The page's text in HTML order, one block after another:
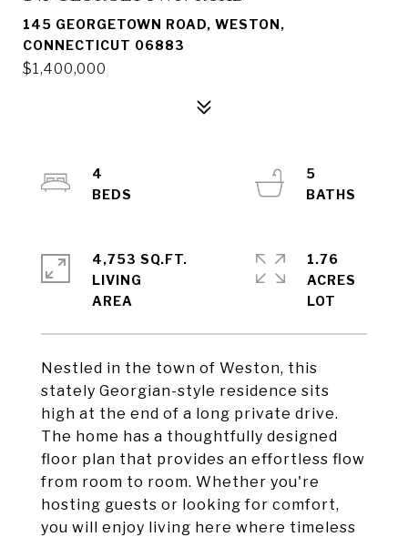
145 GEORGETOWN ROAD, WESTON,
CONNECTICUT 06883
$1,400,000
Nestled in the town of Weston, this
stately Georgian-style residence sits
high at the end of a long private drive.
The home has a thoughtfully designed
floor plan that provides an effortless flow
from room to room. Whether you're
hosting guests or looking for comfort,
you will enjoy living here where timeless
4
5
4,753 SQ.FT.
LIVING
1.76
ACRES